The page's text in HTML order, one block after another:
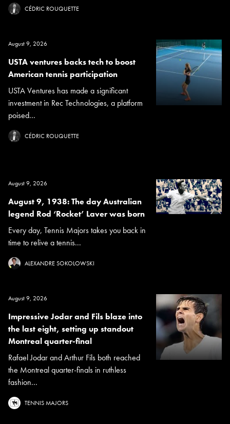
CÉDRIC ROUQUETTE
August 9, 2026
USTA ventures backs tech to boost
American tennis participation
USTA Ventures has made a significant
investment in Rec Technologies, a platform
poised...
CÉDRIC ROUQUETTE
August 9, 2026
August 9, 1938: The day Australian
legend Rod ‘Rocket’ Laver was born
Every day, Tennis Majors takes you back in
time to relive a tennis...
ALEXANDRE SOKOLOWSKI
August 9, 2026
Impressive Jodar and Fils blaze into
the last eight, setting up standout
Montreal quarter-final
Rafael Jodar and Arthur Fils both reached
the Montreal quarter-finals in ruthless
fashion...
TENNIS MAJORS